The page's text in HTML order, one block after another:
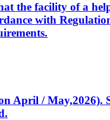
the facility of a
with
April / May,2026).